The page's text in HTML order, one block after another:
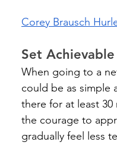
Corey Brausch
Set
When going to a
could be as simple
there for at least
the courage to
gradually feel less